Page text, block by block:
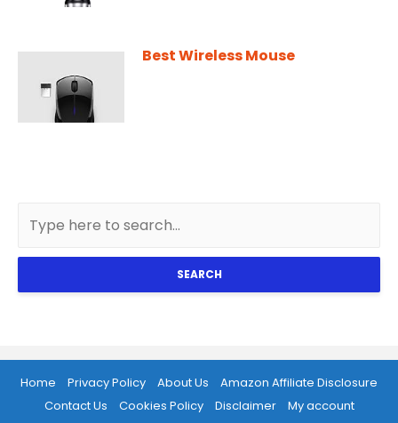
Best Wireless Mouse
SEARCH
Home Privacy Policy About Us
Amazon Affiliate Disclosure
Contact Us
Cookies Policy Disclaimer
My account